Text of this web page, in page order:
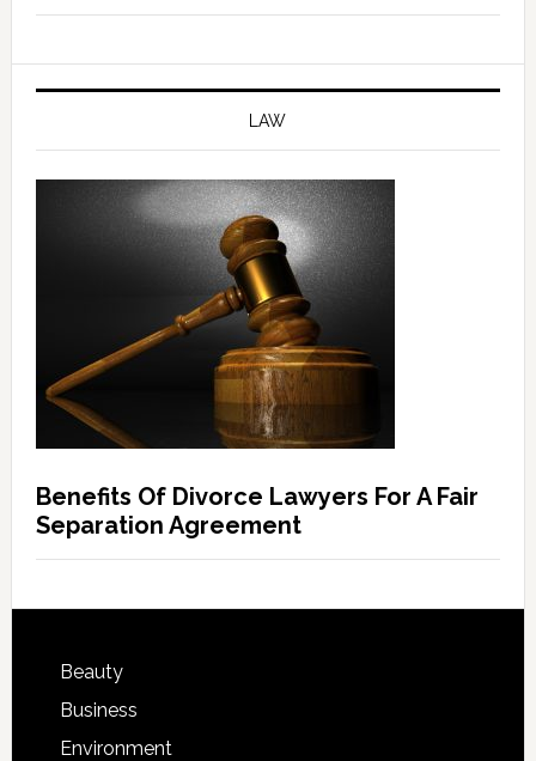
LAW
Benefits Of Divorce Lawyers For A Fair
Separation Agreement
Beauty
Business
Environment